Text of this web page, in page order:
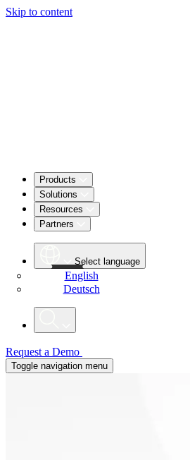
Skip to content
Products
Solutions
Resources
Partners
Select language
English
Deutsch
Request a Demo
Toggle navigation menu